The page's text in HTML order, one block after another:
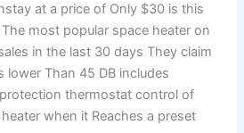
at a price of Only $30 is this
most popular space heater on
in the last 30 days They claim
lower Than 45 DB includes
thermostat control of
when it Reaches a preset